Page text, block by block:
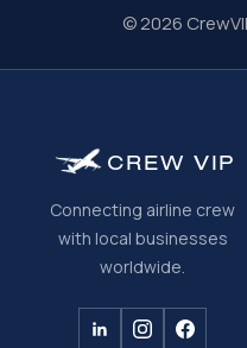
© 2026
CREW VIP
Connecting airline crew
with local businesses
worldwide.